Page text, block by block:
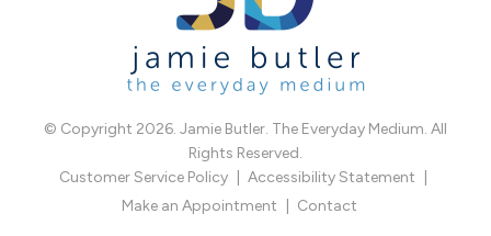
© Copyright 2026. Jamie Butler. The Everyday Medium. All
Rights Reserved.
Customer Service Policy
Accessibility Statement
Make an Appointment
Contact